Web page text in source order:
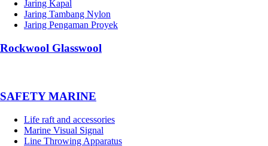
Jaring Kapal
Jaring Tambang Nylon
Jaring Pengaman Proyek
Rockwool Glasswool
SAFETY MARINE
Life raft and accessories
Marine Visual Signal
Line Throwing Apparatus